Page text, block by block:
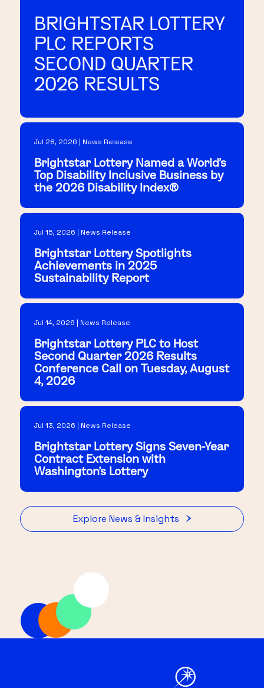
BRIGHTSTAR LOTTERY
PLC REPORTS
SECOND QUARTER
2026 RESULTS
Jul 28, 2026 | News Release
Brightstar Lottery Named a World's
Top Disability Inclusive Business by
the 2026 Disability Index®
Jul 15, 2026 | News Release
Brightstar Lottery Spotlights
Achievements in 2025
Sustainability Report
Jul 14, 2026 | News Release
Brightstar Lottery PLC to Host
Second Quarter 2026 Results
Conference Call on Tuesday, August
4, 2026
Jul 13, 2026 | News Release
Brightstar Lottery Signs Seven-Year
Contract Extension with
Washington's Lottery
Explore News & Insights